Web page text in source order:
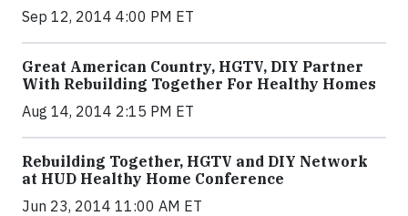
Sep 12, 2014 4:00 PM ET
Great American Country, HGTV, DIY Partner
With Rebuilding Together For Healthy Homes
Aug 14, 2014 2:15 PM ET
Rebuilding Together, HGTV and DIY Network
at HUD Healthy Home Conference
Jun 23, 2014 11:00 AM ET